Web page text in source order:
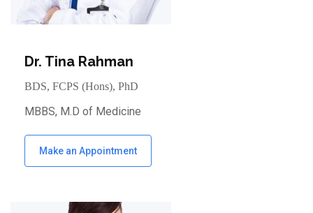
Dr. Tina Rahman
BDS, FCPS (Hons), PhD
MBBS, M.D of Medicine
Make an Appointment